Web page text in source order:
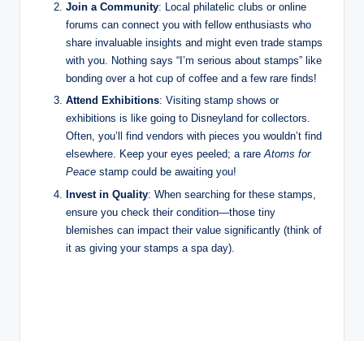
Join a Community: Local philatelic clubs or online
forums can connect you with fellow enthusiasts who
share invaluable insights and might even trade stamps
with you. Nothing says “I’m serious about stamps” like
bonding over a hot cup of coffee and a few rare finds!
Attend Exhibitions: Visiting stamp shows or
exhibitions is like going to Disneyland for collectors.
Often, you’ll find vendors with pieces you wouldn’t find
elsewhere. Keep your eyes peeled; a rareAtoms for
Peace stamp could be awaiting you!
Invest in Quality: When searching for these stamps,
ensure you check their condition—those tiny
blemishes can impact their value significantly (think of
it as giving your stamps a spa day).